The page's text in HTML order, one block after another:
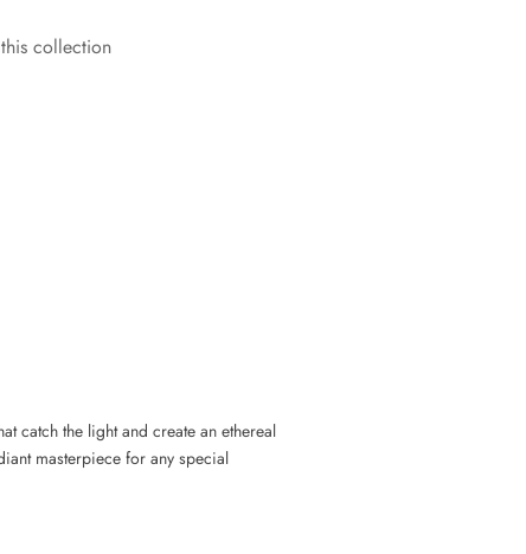
collection
catch the light and create an ethereal
masterpiece for any special